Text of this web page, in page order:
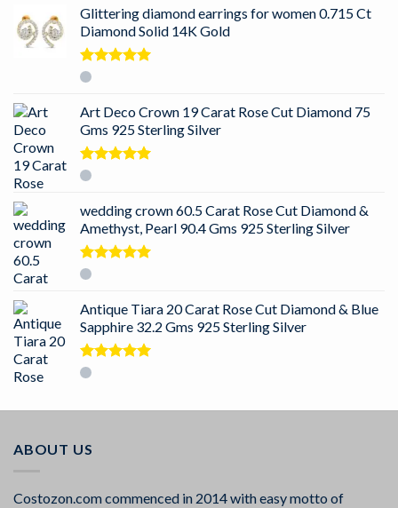
Glittering diamond earrings for women 0.715 Ct
Diamond Solid 14K Gold
Rated
Art Deco Crown 19 Carat Rose Cut Diamond 75
Gms 925 Sterling Silver
Rated
wedding crown 60.5 Carat Rose Cut Diamond &
Amethyst, Pearl 90.4 Gms 925 Sterling Silver
Rated
Antique Tiara 20 Carat Rose Cut Diamond & Blue
Sapphire 32.2 Gms 925 Sterling Silver
Rated
ABOUT US
Costozon.com commenced in 2014 with easy motto of